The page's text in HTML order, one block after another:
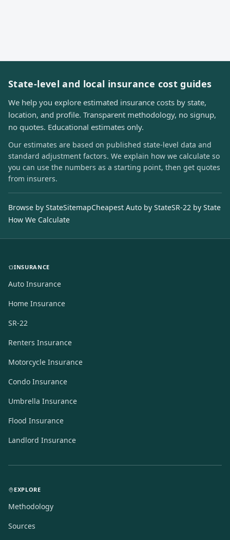
State-level and local insurance cost guides
We help you explore estimated insurance costs by state,
location, and profile. Transparent methodology, no signup,
no quotes. Educational estimates only.
Our estimates are based on published state-level data and
standard adjustment factors. We explain how we calculate so
you can use the numbers as a starting point, then get quotes
from insurers.
Browse by StateSitemapCheapest Auto by StateSR-22 by State
How We Calculate
INSURANCE
Auto Insurance
Home Insurance
SR-22
Renters Insurance
Motorcycle Insurance
Condo Insurance
Umbrella Insurance
Flood Insurance
Landlord Insurance
EXPLORE
Methodology
Sources